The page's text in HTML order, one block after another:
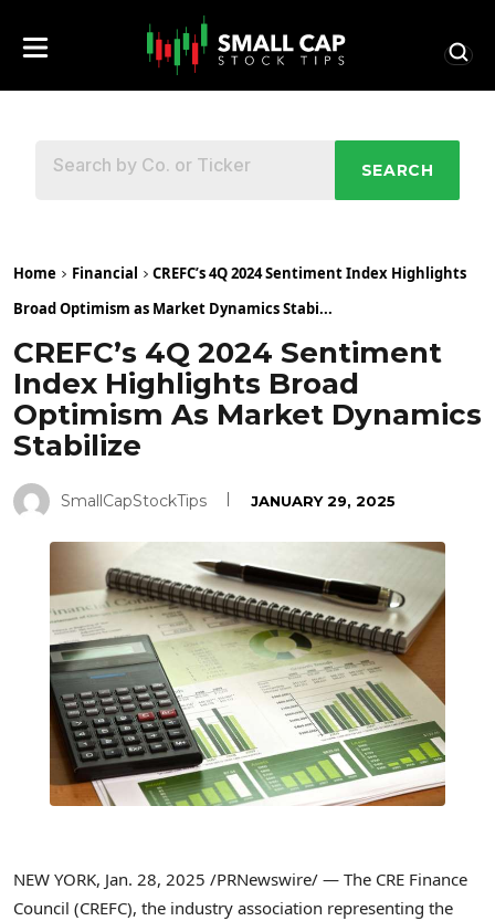
SEARCH
Home Financial
CREFC’s 4Q 2024 Sentiment Index Highlights
Broad Optimism as Market Dynamics Stabi...
CREFC’s 4Q 2024 Sentiment
Index Highlights Broad
Optimism As Market Dynamics
Stabilize
SmallCapStockTips JANUARY 29, 2025
NEW YORK, Jan. 28, 2025 /PRNewswire/ — The CRE Finance
Council (CREFC), the industry association representing the